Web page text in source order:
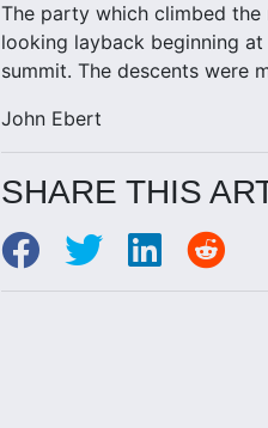
The party which climbed
looking layback beginning
summit. The descents were
John Ebert
SHARE THIS